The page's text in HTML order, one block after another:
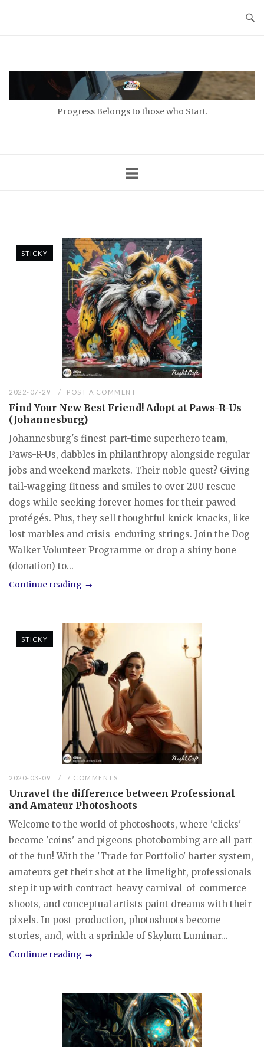
Progress Belongs to those who Start.
STICKY
2022-07-29 POST A COMMENT
Find Your New Best Friend! Adopt at Paws-R-Us
(Johannesburg)
Johannesburg's finest part-time superhero team,
Paws-R-Us, dabbles in philanthropy alongside regular
jobs and weekend markets. Their noble quest? Giving
tail-wagging fitness and smiles to over 200 rescue
dogs while seeking forever homes for their pawed
protégés. Plus, they sell thoughtful knick-knacks, like
lost marbles and crisis-enduring strings. Join the Dog
Walker Volunteer Programme or drop a shiny bone
(donation) to...
Continue reading
STICKY
2020-03-09 7 COMMENTS
Unravel the difference between Professional
and Amateur Photoshoots
Welcome to the world of photoshoots, where 'clicks'
become 'coins' and pigeons photobombing are all part
of the fun! With the 'Trade for Portfolio' barter system,
amateurs get their shot at the limelight, professionals
step it up with contract-heavy carnival-of-commerce
shoots, and conceptual artists paint dreams with their
pixels. In post-production, photoshoots become
stories, and, with a sprinkle of Skylum Luminar...
Continue reading